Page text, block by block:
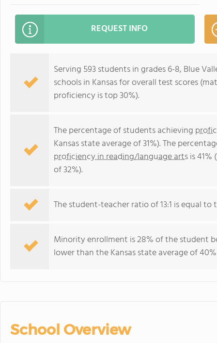
REQUEST INFO
Serving 593 students in grades 6-8, Blue
schools in Kansas for overall test scores
proficiency is top 30%).
The percentage of students achieving
Kansas state average of 31%). The
proficiency in reading/language artsis
of 32%).
The student-teacher ratio of 13:1 is equal to
Minority enrollment is 28% of the student
lower than the Kansas state average of
School Overview